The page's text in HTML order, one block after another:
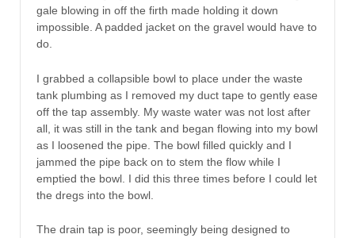
gale blowing in off the firth made holding it down
impossible. A padded jacket on the gravel would have to
do.
I grabbed a collapsible bowl to place under the waste
tank plumbing as I removed my duct tape to gently ease
off the tap assembly. My waste water was not lost after
all, it was still in the tank and began flowing into my bowl
as I loosened the pipe. The bowl filled quickly and I
jammed the pipe back on to stem the flow while I
emptied the bowl. I did this three times before I could let
the dregs into the bowl.
The drain tap is poor, seemingly being designed to